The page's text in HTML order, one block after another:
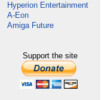
Hyperion Entertainment
A-Eon
Amiga Future
Support the site